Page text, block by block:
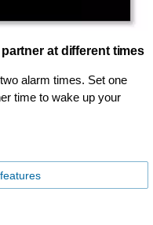
at different times
alarm times. Set one
time to wake up your